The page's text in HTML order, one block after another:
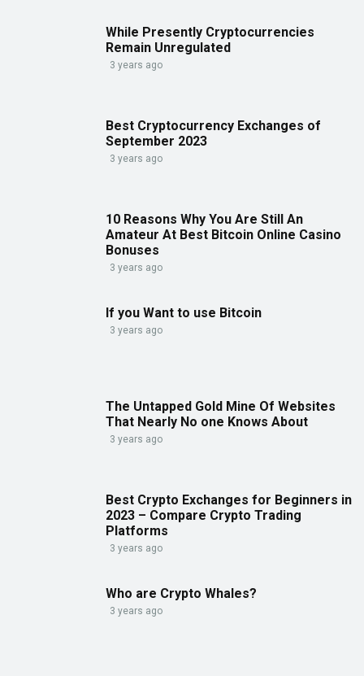
While Presently Cryptocurrencies
Remain Unregulated
3 years ago
Best Cryptocurrency Exchanges of
September 2023
3 years ago
10 Reasons Why You Are Still An
Amateur At Best Bitcoin Online Casino
Bonuses
3 years ago
If you Want to use Bitcoin
3 years ago
The Untapped Gold Mine Of Websites
That Nearly No one Knows About
3 years ago
Best Crypto Exchanges for Beginners in
2023 – Compare Crypto Trading
Platforms
3 years ago
Who are Crypto Whales?
3 years ago